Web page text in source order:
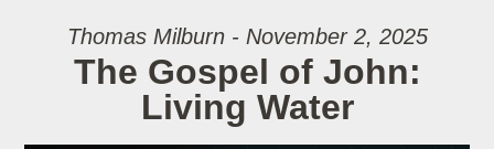
Thomas Milburn - November 2, 2025
The Gospel of John:
Living Water